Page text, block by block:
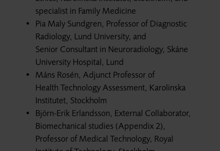
specialist in Family Medicine
Pia Maly Sundgren, Professor of Diagnostic
Radiology, Lund University, and
Senior Consultant in Neuroradiology, Skåne
University Hospital, Lund
Måns Rosén, Adjunct Professor of
Health Technology Assessment, Karolinska
Institutet, Stockholm
Björn-Erik Erlandsson, External Collaborator,
Biomechanical studies (Appendix 2),
Professor of Medical Technology, Royal